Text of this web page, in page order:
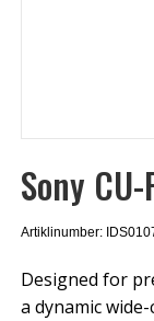
Sony
Artiklinumber:
Designed for
a dynamic